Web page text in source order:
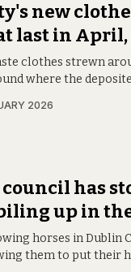
new
last in
clothes strewn
where the
2026
has
up in
horses in Dublin
them to put their